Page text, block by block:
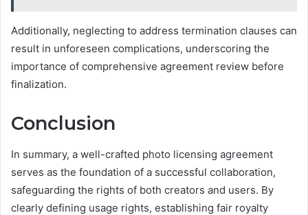
Additionally, neglecting to address termination clauses can
result in unforeseen complications, underscoring the
importance of comprehensive agreement review before
finalization.
Conclusion
In summary, a well-crafted photo licensing agreement
serves as the foundation of a successful collaboration,
safeguarding the rights of both creators and users. By
clearly defining usage rights, establishing fair royalty